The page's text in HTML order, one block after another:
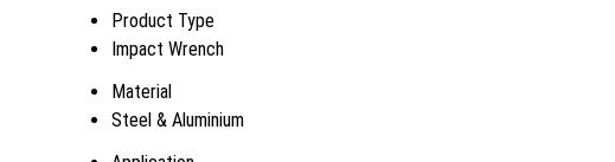
Product Type
Impact Wrench
Material
Steel & Aluminium